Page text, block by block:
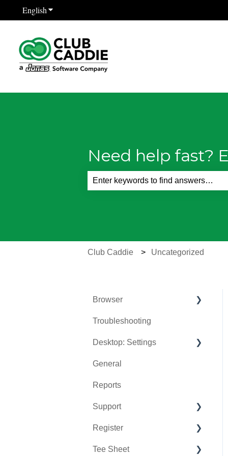
EnglishShow submenu for translations
Need help fast?
Club Caddie Uncategorized
Browser
Tee Sheet
Register
Hardware
Vouchers
Settings
Sales
Troubleshooting
Desktop: Settings
Venue Center
Inventory Center
Manage Roles
Rack Rate Management
Membership Settings
General
Reports
Support
Chat AI
Register
Holding Accounts
Tee Sheet